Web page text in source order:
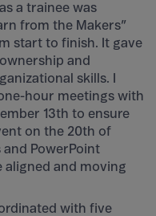
a trainee was
from the Makers”
start to finish. It gave
and
skills. I
hour meetings with
13th to ensure
on the 20th of
and PowerPoint
aligned and moving
with five